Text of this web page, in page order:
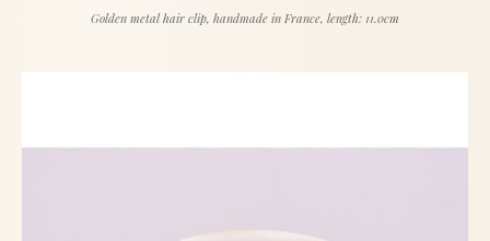
Golden metal hair clip, handmade in France, length: 11.0cm